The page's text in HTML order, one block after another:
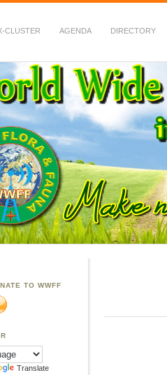
CLUSTER AGENDA DIRECTORY
Wide Flora &
TO WWFF
Translate